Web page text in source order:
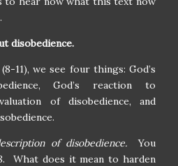
disobedience.
11), we see four things: God’s
God’s reaction to
of disobedience, and
of disobedience.You
What does it mean to harden